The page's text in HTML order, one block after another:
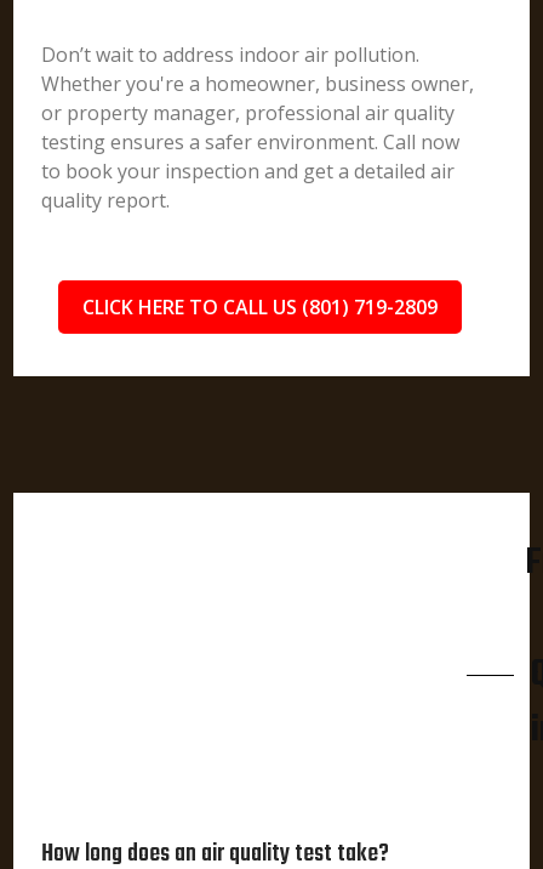
Don’t wait to address indoor air pollution.
Whether you're a homeowner, business owner,
or property manager, professional air quality
testing ensures a safer environment. Call now
to book your inspection and get a detailed air
quality report.
CLICK HERE TO CALL US (801) 719-2809
How long does an air quality test take?